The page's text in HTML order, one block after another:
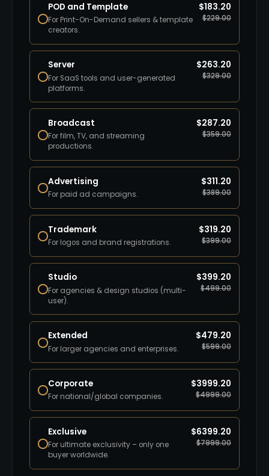
POD and Template
For Print-On-Demand sellers & template
creators.
$183.20
$229.00
Server
For SaaS tools and user-generated
platforms.
$263.20
$329.00
Broadcast
For film, TV, and streaming
productions.
$287.20
$359.00
Advertising
For paid ad campaigns.
$311.20
$389.00
Trademark
For logos and brand registrations.
$319.20
$399.00
Studio
For agencies & design studios (multi-
user).
$399.20
$499.00
Extended
For larger agencies and enterprises.
$479.20
$599.00
Corporate
For national/global companies.
$3999.20
$4999.00
Exclusive
For ultimate exclusivity – only one
buyer worldwide.
$6399.20
$7999.00